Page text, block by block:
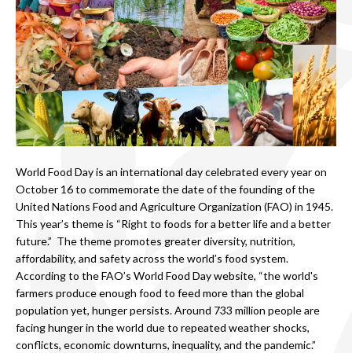
World Food Day is an international day celebrated every year on
October 16 to commemorate the date of the founding of the
United Nations Food and Agriculture Organization (FAO) in 1945.
This year’s theme is “Right to foods for a better life and a better
future.” The theme promotes greater diversity, nutrition,
affordability, and safety across the world’s food system.
According to the FAO’s World Food Day website, “the world's
farmers produce enough food to feed more than the global
population yet, hunger persists. Around 733 million people are
facing hunger in the world due to repeated weather shocks,
conflicts, economic downturns, inequality, and the pandemic.”